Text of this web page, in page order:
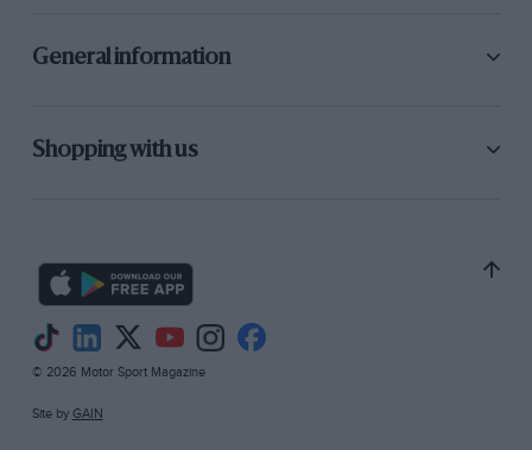
General information
Shopping with us
© 2026 Motor Sport Magazine
Site by GAIN